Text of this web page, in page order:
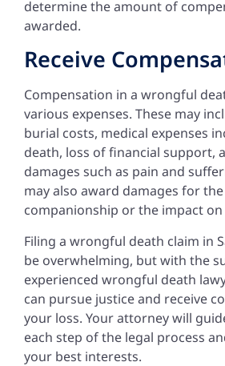
determine the amount of
awarded.
Receive
Compensation in a wrongful
various expenses. These may
burial costs, medical expenses
death, loss of financial support,
damages such as pain and
may also award damages for
companionship or the impact on
Filing a wrongful death claim in
be overwhelming, but with the
experienced wrongful death
can pursue justice and receive
your loss. Your attorney will
each step of the legal process
your best interests.